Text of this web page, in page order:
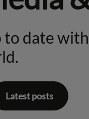
to date
Latest posts